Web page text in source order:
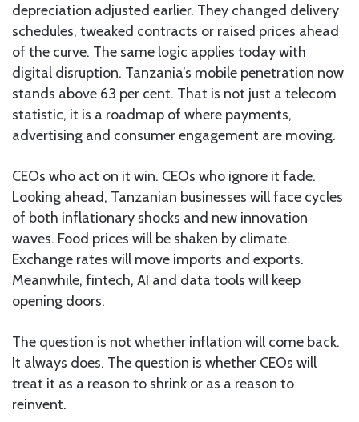
depreciation adjusted earlier. They changed delivery
schedules, tweaked contracts or raised prices ahead
of the curve. The same logic applies today with
digital disruption. Tanzania’s mobile penetration now
stands above 63 per cent. That is not just a telecom
statistic, it is a roadmap of where payments,
advertising and consumer engagement are moving.
CEOs who act on it win. CEOs who ignore it fade.
Looking ahead, Tanzanian businesses will face cycles
of both inflationary shocks and new innovation
waves. Food prices will be shaken by climate.
Exchange rates will move imports and exports.
Meanwhile, fintech, AI and data tools will keep
opening doors.
The question is not whether inflation will come back.
It always does. The question is whether CEOs will
treat it as a reason to shrink or as a reason to
reinvent.